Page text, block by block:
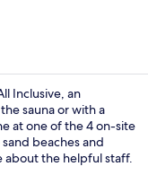
Inclusive, an
sauna or with a
at one of the 4 on-site
beaches and
about the helpful staff.